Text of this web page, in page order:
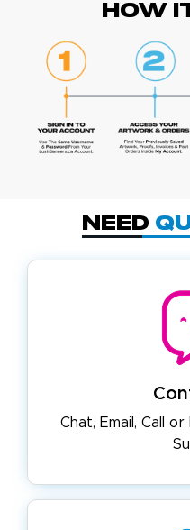
HOW
Need
Chat, Email, Call